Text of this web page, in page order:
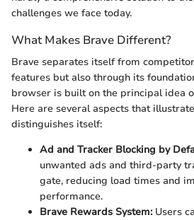
challenges we face today.
What Makes Brave Different?
Brave separates itself from
features but also through its
browser is built on the principal idea
Here are several aspects that
distinguishes itself:
Ad and Tracker Blocking by
unwanted ads and third-party
gate, reducing load times and
performance.
Brave Rewards System:Users